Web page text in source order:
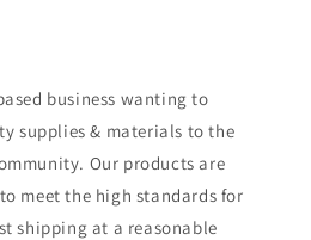
business wanting to
supplies & materials to the
Our products are
meet the high standards for
shipping at a reasonable